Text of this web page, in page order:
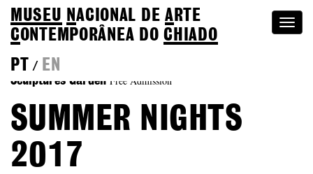
MUSEU NACIONAL DEA RTE
CONTEMPORÂNEA DOCHIADO
PT
/ EN
Sculptures Garden Free Admission
SUMMER NIGHTS
2017